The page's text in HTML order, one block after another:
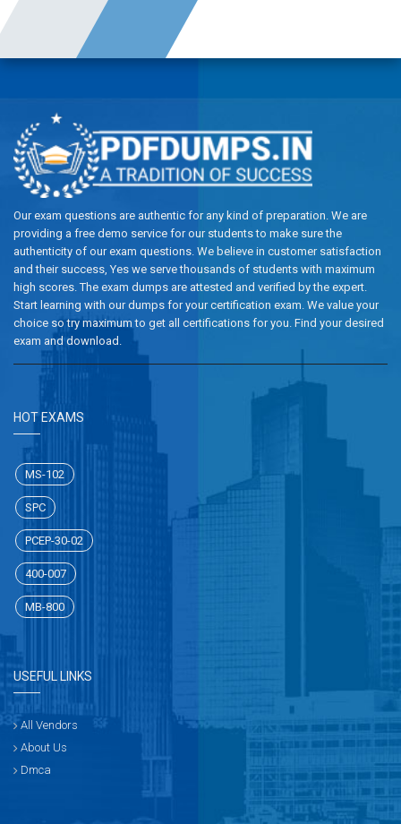
Our exam questions are authentic for any kind of preparation. We are
providing a free demo service for our students to make sure the
authenticity of our exam questions. We believe in customer satisfaction
and their success, Yes we serve thousands of students with maximum
high scores. The exam dumps are attested and verified by the expert.
Start learning with our dumps for your certification exam. We value your
choice so try maximum to get all certifications for you. Find your desired
exam and download.
HOT EXAMS
MS-102
SPC
PCEP-30-02
400-007
MB-800
USEFUL LINKS
All Vendors
About Us
Dmca